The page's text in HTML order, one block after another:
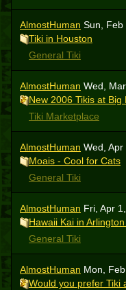
AlmostHuman Sun, Feb
Tiki in Houston
General Tiki
AlmostHuman Wed,
New 2006 Tikis at Big
Tiki Marketplace
AlmostHuman Wed,
Moais - Cool for Cats
General Tiki
AlmostHuman Fri, Apr
Hawaii Kai in
General Tiki
AlmostHuman Mon,
Would you prefer Tiki